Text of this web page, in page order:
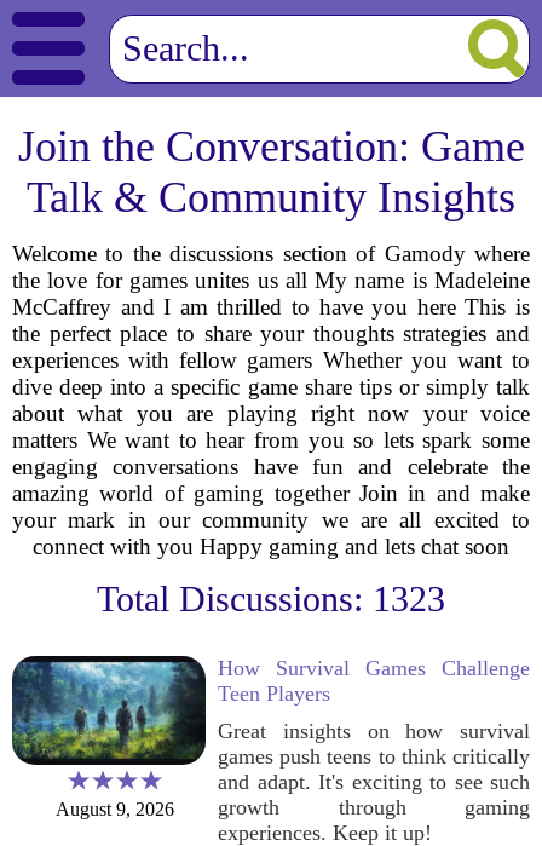
Join the Conversation: Game
Talk & Community Insights
Welcome to the discussions section of Gamody where
the love for games unites us all My name is Madeleine
McCaffrey and I am thrilled to have you here This is
the perfect place to share your thoughts strategies and
experiences with fellow gamers Whether you want to
dive deep into a specific game share tips or simply talk
about what you are playing right now your voice
matters We want to hear from you so lets spark some
engaging conversations have fun and celebrate the
amazing world of gaming together Join in and make
your mark in our community we are all excited to
connect with you Happy gaming and lets chat soon
Total Discussions: 1323
August 9, 2026
How Survival Games Challenge
Teen Players
Great insights on how survival
games push teens to think critically
and adapt. It's exciting to see such
growth through gaming
experiences. Keep it up!